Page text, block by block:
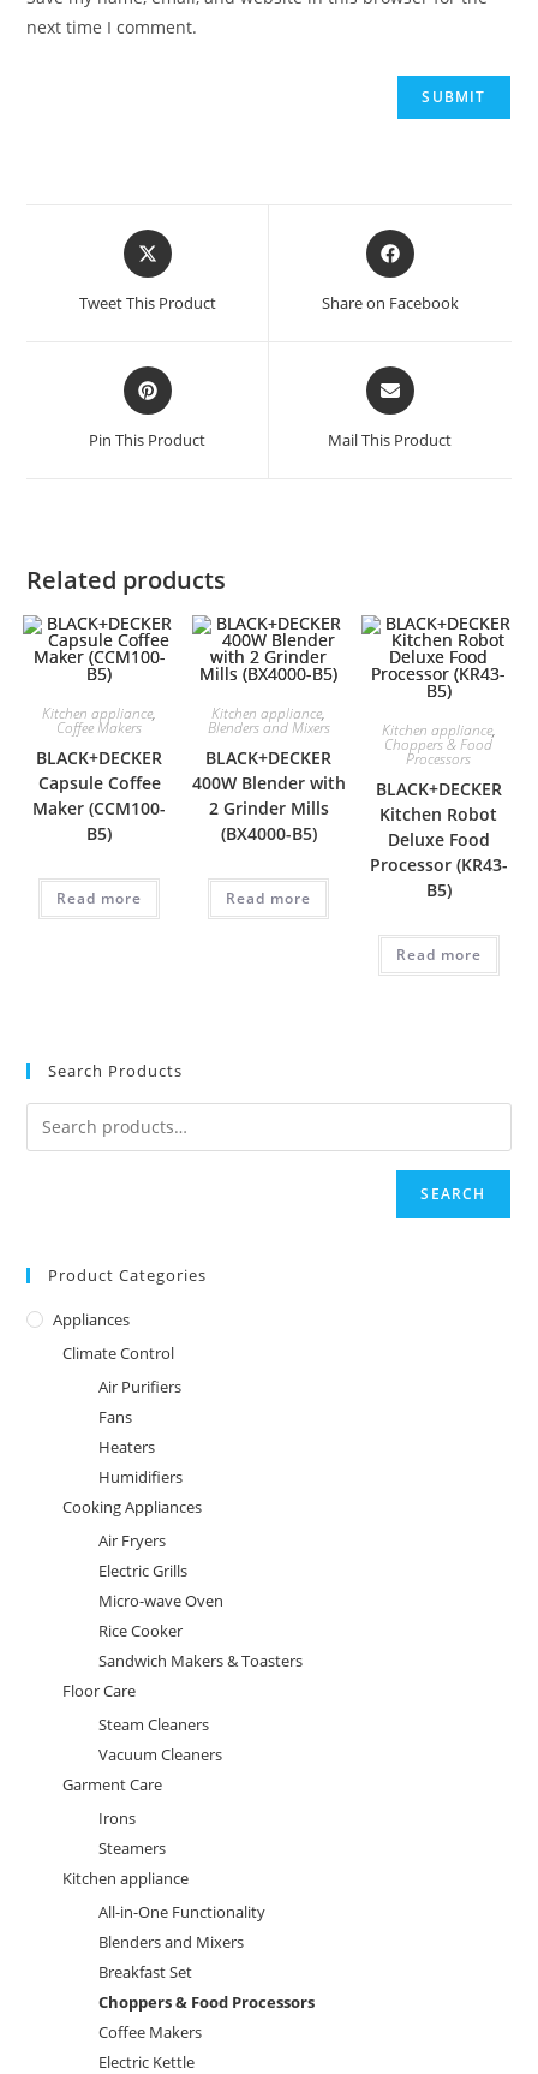
next time I comment.
Tweet This Product Share on Facebook
Pin This Product Mail This Product
Related products
Kitchen appliance,
Coffee Makers
BLACK+DECKER
Capsule Coffee
Maker (CCM100-
B5)
Read more
Kitchen appliance,
Blenders and Mixers
BLACK+DECKER
400W Blender with
2 Grinder Mills
(BX4000-B5)
Read more
Kitchen appliance,
Choppers & Food
Processors
BLACK+DECKER
Kitchen Robot
Deluxe Food
Processor (KR43-
B5)
Read more
Search Products
SEARCH
Product Categories
Appliances
Climate Control
Air Purifiers
Fans
Heaters
Humidifiers
Cooking Appliances
Air Fryers
Electric Grills
Micro-wave Oven
Rice Cooker
Sandwich Makers & Toasters
Floor Care
Steam Cleaners
Vacuum Cleaners
Garment Care
Irons
Steamers
Kitchen appliance
All-in-One Functionality
Blenders and Mixers
Breakfast Set
Choppers & Food Processors
Coffee Makers
Electric Kettle